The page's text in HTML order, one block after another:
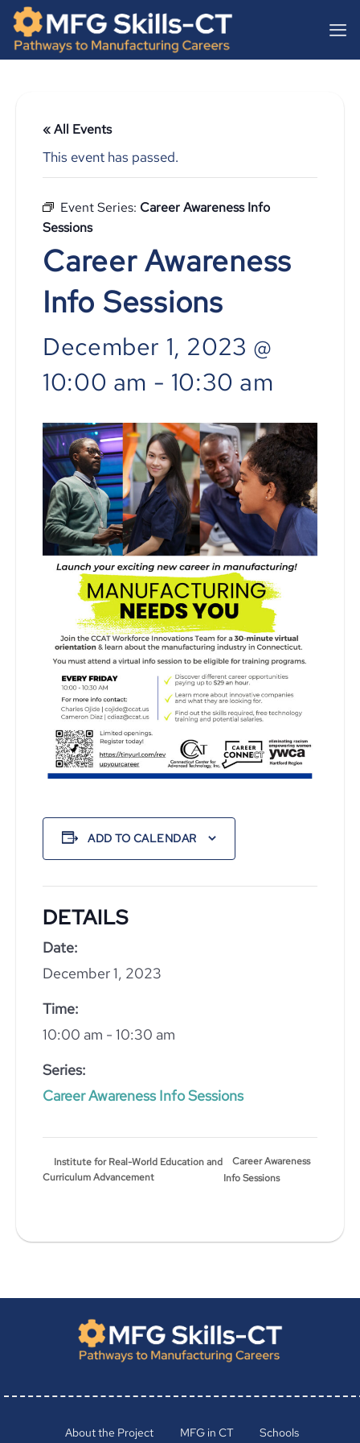
content
Skip
content
« All Events
This event has passed.
Event Series: Career Awareness Info
Sessions
Career Awareness
Info Sessions
December 1, 2023 @
10:00 am - 10:30 am
ADD TO CALENDAR
DETAILS
Date:
December 1, 2023
Time:
10:00 am - 10:30 am
Series:
Career Awareness Info Sessions
Institute for Real-World Education and
Curriculum Advancement
Career Awareness
Info Sessions
About the Project MFG in CT Schools